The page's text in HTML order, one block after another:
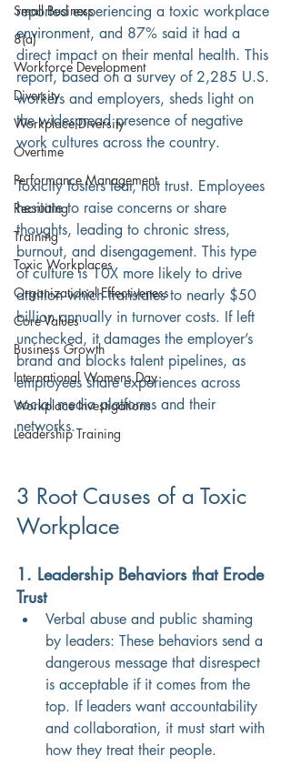
Small Business
8(a)
Workforce Development
Diversity
Workplace Diversity
Overtime
Performance Management
Recruiting
Training
Toxic Workplaces
Organizational Effectiveness
Core Values
Business Growth
International Womens Day
Workplace Investigations
Leadership Training
reported experiencing a toxic workplace
environment, and 87% said it had a
direct impact on their mental health. This
report, based on a survey of 2,285 U.S.
workers and employers, sheds light on
the widespread presence of negative
work cultures across the country.
Toxicity fosters fear, not trust. Employees
hesitate to raise concerns or share
thoughts, leading to chronic stress,
burnout, and disengagement. This type
of culture is 10X more likely to drive
attrition which translates to nearly $50
billion annually in turnover costs. If left
unchecked, it damages the employer’s
brand and blocks talent pipelines, as
employees share experiences across
social media platforms and their
networks.
3 Root Causes of a Toxic
Workplace
1. Leadership Behaviors that Erode
Trust
Verbal abuse and public shaming
by leaders: These behaviors send a
dangerous message that disrespect
is acceptable if it comes from the
top. If leaders want accountability
and collaboration, it must start with
how they treat their people.